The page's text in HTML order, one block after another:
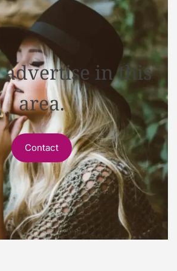
in this
area.
Contact